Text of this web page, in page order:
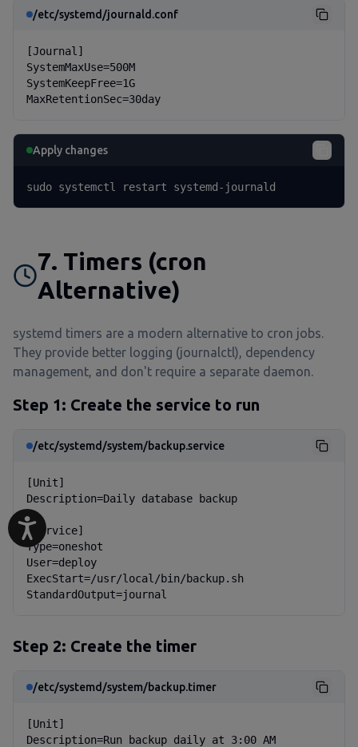
/etc/systemd/journald.conf
[Journal]
SystemMaxUse=500M
SystemKeepFree=1G
MaxRetentionSec=30day
Apply changes
sudo systemctl restart systemd-journald
7. Timers (cron
Alternative)
systemd timers are a modern alternative to cron jobs.
They provide better logging (journalctl), dependency
management, and don't require a separate daemon.
Step 1: Create the service to run
/etc/systemd/system/backup.service
[Unit]
Description=Daily database backup
[Service]
Type=oneshot
User=deploy
ExecStart=/usr/local/bin/backup.sh
StandardOutput=journal
Step 2: Create the timer
/etc/systemd/system/backup.timer
[Unit]
Description=Run backup daily at 3:00 AM